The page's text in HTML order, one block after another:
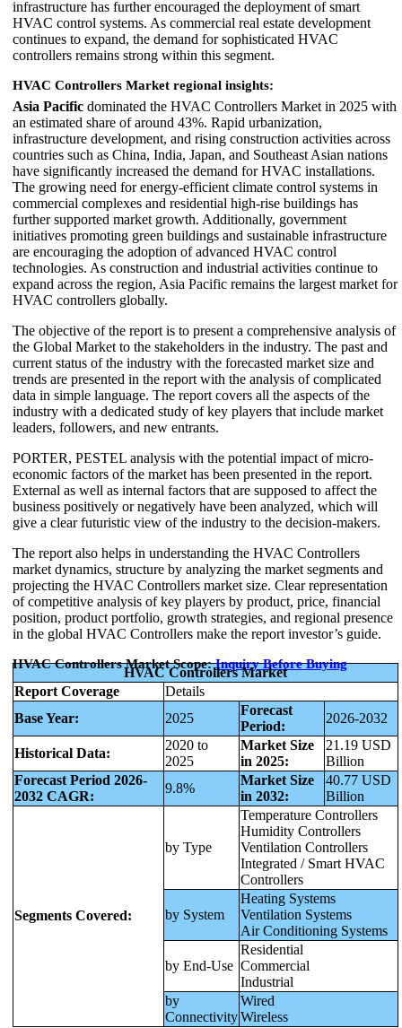
infrastructure has further encouraged the deployment of smart
HVAC control systems. As commercial real estate development
continues to expand, the demand for sophisticated HVAC
controllers remains strong within this segment.
HVAC Controllers Market regional insights:
Asia Pacific dominated the HVAC Controllers Market in 2025 with
an estimated share of around 43%. Rapid urbanization,
infrastructure development, and rising construction activities across
countries such as China, India, Japan, and Southeast Asian nations
have significantly increased the demand for HVAC installations.
The growing need for energy-efficient climate control systems in
commercial complexes and residential high-rise buildings has
further supported market growth. Additionally, government
initiatives promoting green buildings and sustainable infrastructure
are encouraging the adoption of advanced HVAC control
technologies. As construction and industrial activities continue to
expand across the region, Asia Pacific remains the largest market for
HVAC controllers globally.
The objective of the report is to present a comprehensive analysis of
the Global Market to the stakeholders in the industry. The past and
current status of the industry with the forecasted market size and
trends are presented in the report with the analysis of complicated
data in simple language. The report covers all the aspects of the
industry with a dedicated study of key players that include market
leaders, followers, and new entrants.
PORTER, PESTEL analysis with the potential impact of micro-
economic factors of the market has been presented in the report.
External as well as internal factors that are supposed to affect the
business positively or negatively have been analyzed, which will
give a clear futuristic view of the industry to the decision-makers.
The report also helps in understanding the HVAC Controllers
market dynamics, structure by analyzing the market segments and
projecting the HVAC Controllers market size. Clear representation
of competitive analysis of key players by product, price, financial
position, product portfolio, growth strategies, and regional presence
in the global HVAC Controllers make the report investor’s guide.
HVAC Controllers Market Scope:Inquiry Before Buying
HVAC Controllers Market
Report Coverage
Details
Base Year:
2025
Forecast
Period:
2026-2032
Historical Data:
2020 to
2025
Market Size
in 2025:
21.19 USD
Billion
Forecast Period 2026-
2032 CAGR:
9.8%
Market Size
in 2032:
40.77 USD
Billion
Segments Covered:
by Type
Temperature Controllers
Humidity Controllers
Ventilation Controllers
Integrated / Smart HVAC
Controllers
by System
Heating Systems
Ventilation Systems
Air Conditioning Systems
by End-Use
Residential
Commercial
Industrial
by
Connectivity
Wired
Wireless